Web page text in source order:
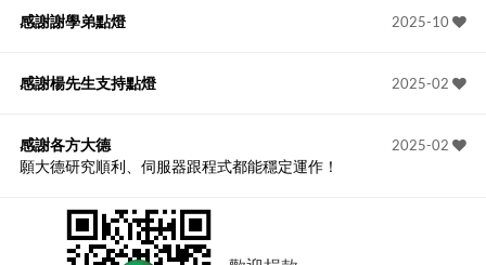
2025-10
感謝謝學弟點燈
2025-02
感謝楊先生支持點燈
2025-02
感謝各方大德
願大德研究順利、伺服器跟程式都能穩定運作！